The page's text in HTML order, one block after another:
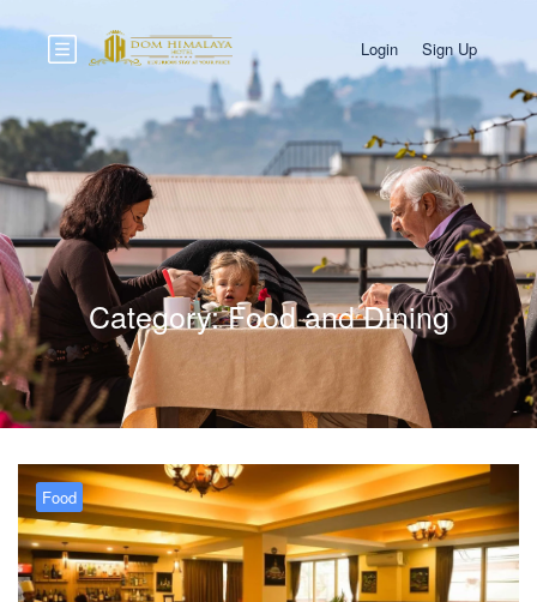
Login Sign Up
Category:Food and Dining
Food